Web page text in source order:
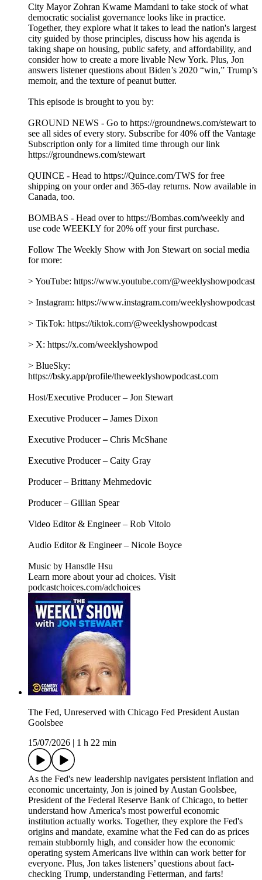
City Mayor Zohran Kwame Mamdani to take stock of what
democratic socialist governance looks like in practice.
Together, they explore what it takes to lead the nation's largest
city guided by those principles, discuss how his agenda is
taking shape on housing, public safety, and affordability, and
consider how to create a more livable New York. Plus, Jon
answers listener questions about Biden’s 2020 “win,” Trump’s
memoir, and the texture of peanut butter.
This episode is brought to you by:
GROUND NEWS - Go to https://groundnews.com/stewart to
see all sides of every story. Subscribe for 40% off the Vantage
Subscription only for a limited time through our link
https://groundnews.com/stewart
QUINCE - Head to https://Quince.com/TWS for free
shipping on your order and 365-day returns. Now available in
Canada, too.
BOMBAS - Head over to https://Bombas.com/weekly and
use code WEEKLY for 20% off your first purchase.
Follow The Weekly Show with Jon Stewart on social media
for more:
> YouTube: https://www.youtube.com/@weeklyshowpodcast
> Instagram: https://www.instagram.com/weeklyshowpodcast
> TikTok: https://tiktok.com/@weeklyshowpodcast
> X: https://x.com/weeklyshowpod
> BlueSky:
https://bsky.app/profile/theweeklyshowpodcast.com
Host/Executive Producer – Jon Stewart
Executive Producer – James Dixon
Executive Producer – Chris McShane
Executive Producer – Caity Gray
Producer – Brittany Mehmedovic
Producer – Gillian Spear
Video Editor & Engineer – Rob Vitolo
Audio Editor & Engineer – Nicole Boyce
Music by Hansdle Hsu
Learn more about your ad choices. Visit
podcastchoices.com/adchoices
The Fed, Unreserved with Chicago Fed President Austan
Goolsbee
15/07/2026
1 h 22 min
As the Fed's new leadership navigates persistent inflation and
economic uncertainty, Jon is joined by Austan Goolsbee,
President of the Federal Reserve Bank of Chicago, to better
understand how America's most powerful economic
institution actually works. Together, they explore the Fed's
origins and mandate, examine what the Fed can do as prices
remain stubbornly high, and consider how the economic
operating system Americans live within can work better for
everyone. Plus, Jon takes listeners’ questions about fact-
checking Trump, understanding Fetterman, and farts!